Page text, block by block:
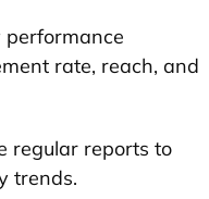
performance
rate, reach, and
regular reports to
trends.